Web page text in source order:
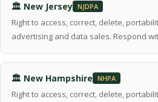
🏛 New Jersey NJDPA
Right to access, correct, delete,
advertising and data sales. Respond
🏛 New Hampshire NHPA
Right to access, correct, delete,